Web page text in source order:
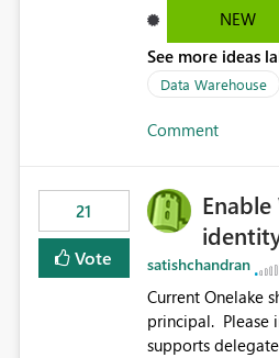
NEW
See more ideas
Data Warehouse
Comment
21
Vote satishchandran
Current Onelake
principal. Please
supports